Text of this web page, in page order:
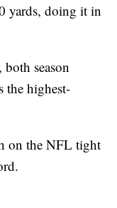
yards, doing it in
season
the highest-
on the NFL tight